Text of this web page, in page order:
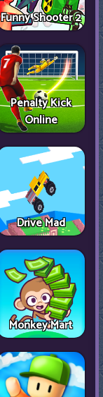
Funny Shooter 2
Penalty Kick
Online
Drive Mad
Monkey Mart